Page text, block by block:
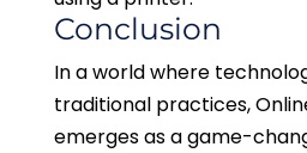
Conclusion
In a world where
traditional practices,
emerges as a game-